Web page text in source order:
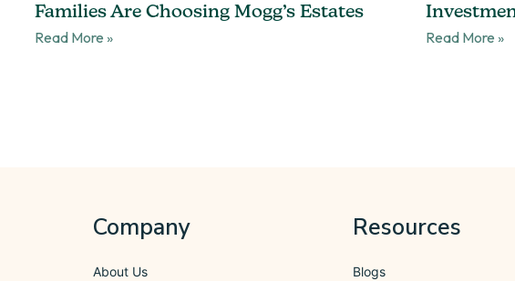
Families Are Choosing Mogg’s Estates
Read More »
Read More »
Company
About Us
Resources
Blogs